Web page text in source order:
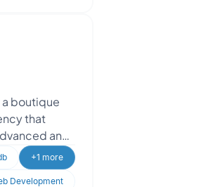
a boutique
that
and
solutions
+1 more
Development